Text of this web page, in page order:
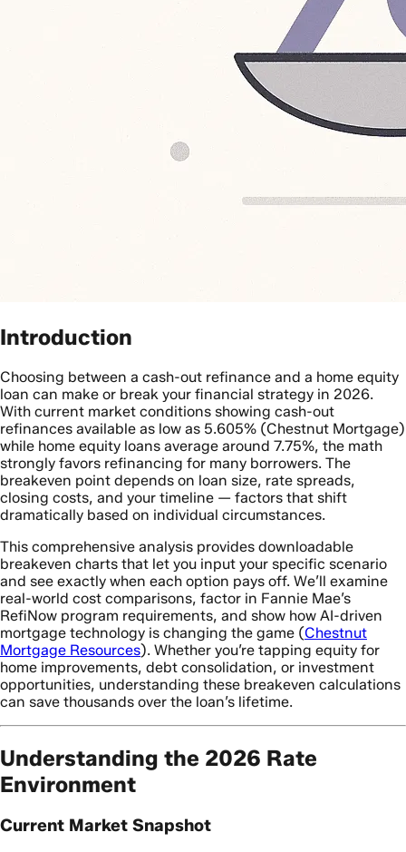
Introduction
Choosing between a cash-out refinance and a home equity
loan can make or break your financial strategy in 2026.
With current market conditions showing cash-out
refinances available as low as 5.605% (Chestnut Mortgage)
while home equity loans average around 7.75%, the math
strongly favors refinancing for many borrowers. The
breakeven point depends on loan size, rate spreads,
closing costs, and your timeline — factors that shift
dramatically based on individual circumstances.
This comprehensive analysis provides downloadable
breakeven charts that let you input your specific scenario
and see exactly when each option pays off. We’ll examine
real-world cost comparisons, factor in Fannie Mae’s
RefiNow program requirements, and show how AI-driven
mortgage technology is changing the game (Chestnut
Mortgage Resources). Whether you’re tapping equity for
home improvements, debt consolidation, or investment
opportunities, understanding these breakeven calculations
can save thousands over the loan’s lifetime.
Understanding the 2026 Rate
Environment
Current Market Snapshot